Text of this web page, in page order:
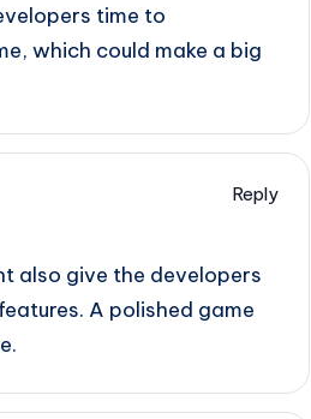
time to
which could make a big
Reply
also give the developers
A polished game